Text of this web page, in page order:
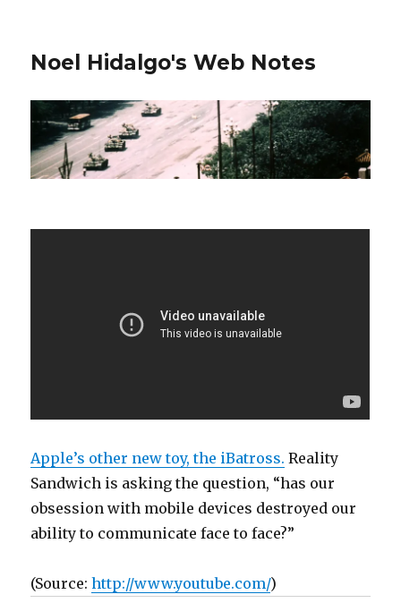
Noel Hidalgo's Web Notes
Apple’s other new toy, the iBatross. Reality
Sandwich is asking the question, “has our
obsession with mobile devices destroyed our
ability to communicate face to face?”
(Source: http://www.youtube.com/)